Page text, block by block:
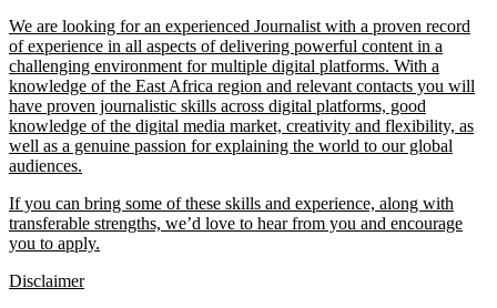
We are looking for an experienced Journalist with a proven record
of experience in all aspects of delivering powerful content in a
challenging environment for multiple digital platforms. With a
knowledge of the East Africa region and relevant contacts you will
have proven journalistic skills across digital platforms, good
knowledge of the digital media market, creativity and flexibility, as
well as a genuine passion for explaining the world to our global
audiences.
If you can bring some of these skills and experience, along with
transferable strengths, we’d love to hear from you and encourage
you to apply.
Disclaimer